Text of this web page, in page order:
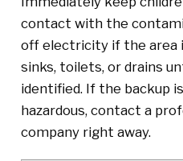
contact with the
off electricity if the area
sinks, toilets, or drains
identified. If the backup
hazardous, contact a
company right away.